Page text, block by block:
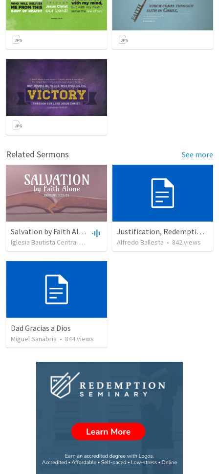
Related Sermons See more
Salvation by Faith Alone
Iglesia Bautista Central Ocala views•34:56
Justification, Redemption, Propitiation
Alfredo Ballesta • 842views
Dad Gracias a Dios
Miguel Sanabria • 844views